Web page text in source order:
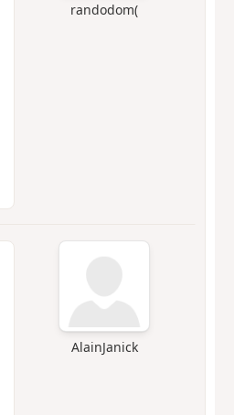
randodom(
AlainJanick